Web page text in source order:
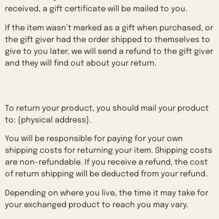
received, a gift certificate will be mailed to you.
If the item wasn’t marked as a gift when purchased, or
the gift giver had the order shipped to themselves to
give to you later, we will send a refund to the gift giver
and they will find out about your return.
To return your product, you should mail your product
to: {physical address}.
You will be responsible for paying for your own
shipping costs for returning your item. Shipping costs
are non-refundable. If you receive a refund, the cost
of return shipping will be deducted from your refund.
Depending on where you live, the time it may take for
your exchanged product to reach you may vary.